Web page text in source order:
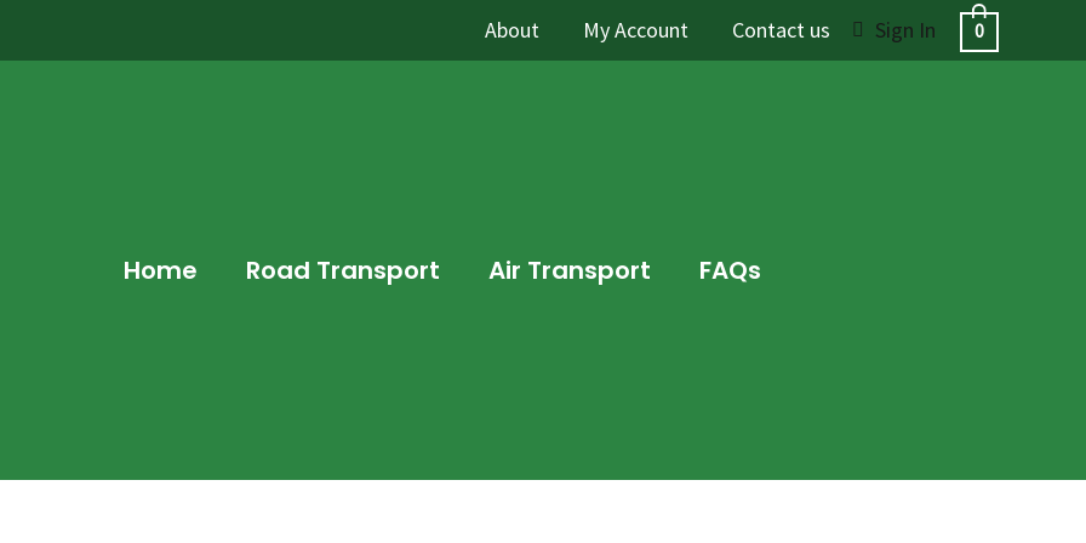
About My Account Contact us Sign In 0
Home Road Transport Air Transport FAQs